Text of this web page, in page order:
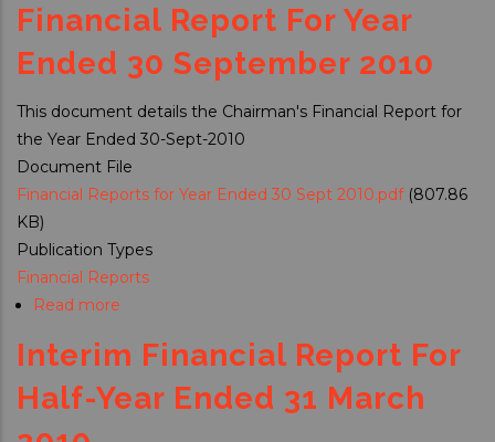
Financial
Report
For
Half
Year
Ended
31Mar2011
Financial Report For Year
Ended 30 September 2010
This document details the Chairman's Financial Report for
the Year Ended 30-Sept-2010
Document File
Financial Reports for Year Ended 30 Sept 2010.pdf (807.86
KB)
Publication Types
Financial Reports
Read more
Report
for
Year
Interim Financial Report For
Half-Year Ended 31 March